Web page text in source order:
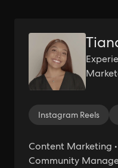
Instagram Reels
Content Marketing
Community